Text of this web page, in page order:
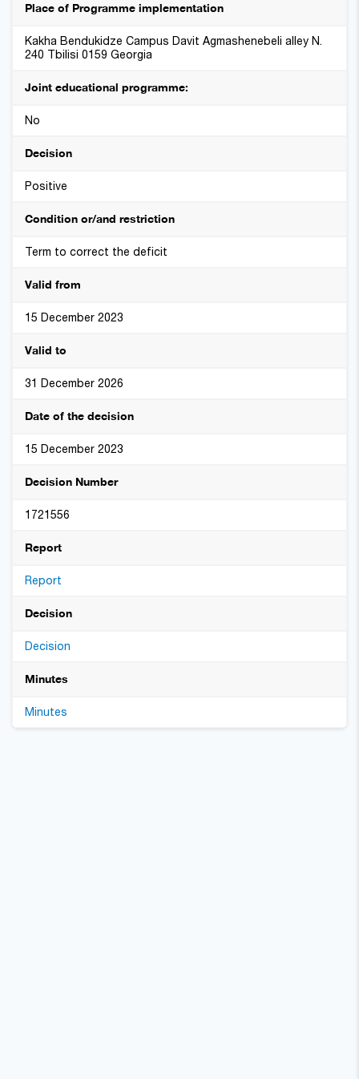
Place of Programme implementation
Kakha Bendukidze Campus Davit Agmashenebeli alley N.
240 Tbilisi 0159 Georgia
Joint educational programme:
No
Decision
Positive
Condition or/and restriction
Term to correct the deficit
Valid from
15 December 2023
Valid to
31 December 2026
Date of the decision
15 December 2023
Decision Number
1721556
Report
Report
Decision
Decision
Minutes
Minutes